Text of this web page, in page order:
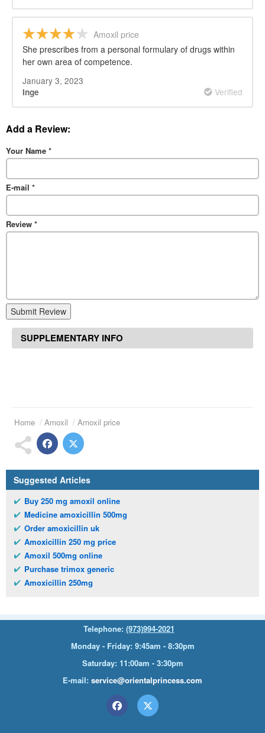
Amoxil price
She prescribes from a personal formulary of drugs within
her own area of competence.
January 3, 2023
Inge Verified
Add a Review:
Your Name *
E-mail *
Review *
Submit Review
SUPPLEMENTARY INFO
Home Amoxil Amoxil price
Suggested Articles
Buy 250 mg amoxil online
Medicine amoxicillin 500mg
Order amoxicillin uk
Amoxicillin 250 mg price
Amoxil 500mg online
Purchase trimox generic
Amoxicillin 250mg
Telephone: (973)994-2021
Monday - Friday: 9:45am - 8:30pm
Saturday: 11:00am - 3:30pm
E-mail: service@orientalprincess.com